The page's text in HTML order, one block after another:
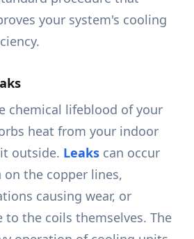
your system's cooling
chemical lifeblood of your
heat from your indoor
outside. Leaks can occur
the copper lines,
causing wear, or
to the coils themselves. The